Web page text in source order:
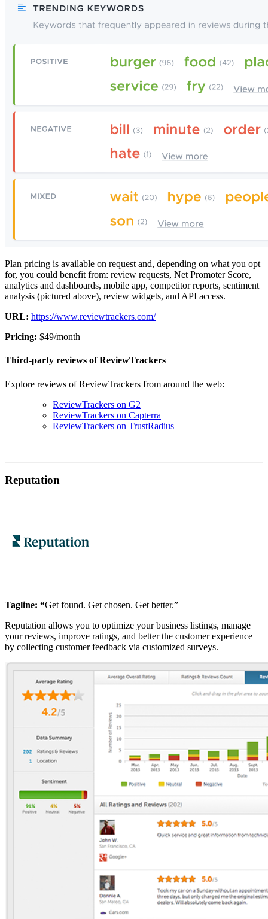
Plan pricing is available on request and, depending on what you opt
for, you could benefit from: review requests, Net Promoter Score,
analytics and dashboards, mobile app, competitor reports, sentiment
analysis (pictured above), review widgets, and API access.
URL: https://www.reviewtrackers.com/
Pricing: $49/month
Third-party reviews of ReviewTrackers
Explore reviews of ReviewTrackers from around the web:
ReviewTrackers on G2
ReviewTrackers on Capterra
ReviewTrackers on TrustRadius
Reputation
Tagline: “Get found. Get chosen. Get better.”
Reputation allows you to optimize your business listings, manage
your reviews, improve ratings, and better the customer experience
by collecting customer feedback via customized surveys.